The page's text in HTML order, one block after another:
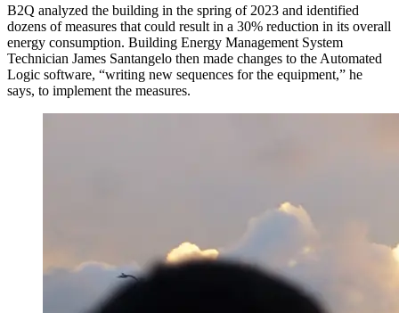
B2Q analyzed the building in the spring of 2023 and identified
dozens of measures that could result in a 30% reduction in its overall
energy consumption. Building Energy Management System
Technician James Santangelo then made changes to the Automated
Logic software, “writing new sequences for the equipment,” he
says, to implement the measures.